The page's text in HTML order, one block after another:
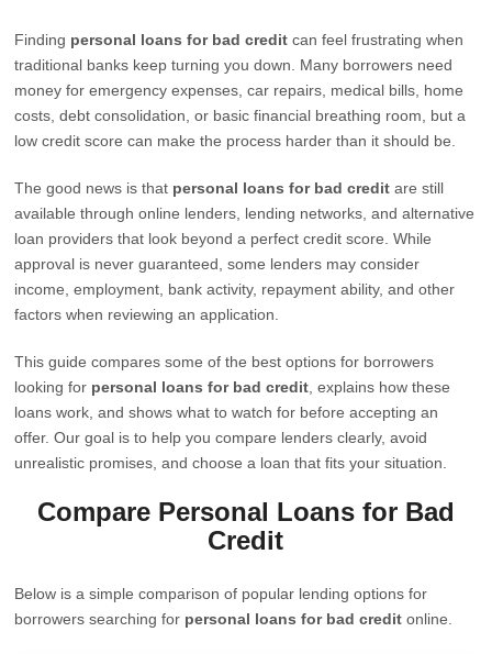
Finding personal loans for bad credit can feel frustrating when
traditional banks keep turning you down. Many borrowers need
money for emergency expenses, car repairs, medical bills, home
costs, debt consolidation, or basic financial breathing room, but a
low credit score can make the process harder than it should be.
The good news is that personal loans for bad credit are still
available through online lenders, lending networks, and alternative
loan providers that look beyond a perfect credit score. While
approval is never guaranteed, some lenders may consider
income, employment, bank activity, repayment ability, and other
factors when reviewing an application.
This guide compares some of the best options for borrowers
looking for personal loans for bad credit , explains how these
loans work, and shows what to watch for before accepting an
offer. Our goal is to help you compare lenders clearly, avoid
unrealistic promises, and choose a loan that fits your situation.
Compare Personal Loans for Bad
Credit
Below is a simple comparison of popular lending options for
borrowers searching for personal loans for bad credit online.